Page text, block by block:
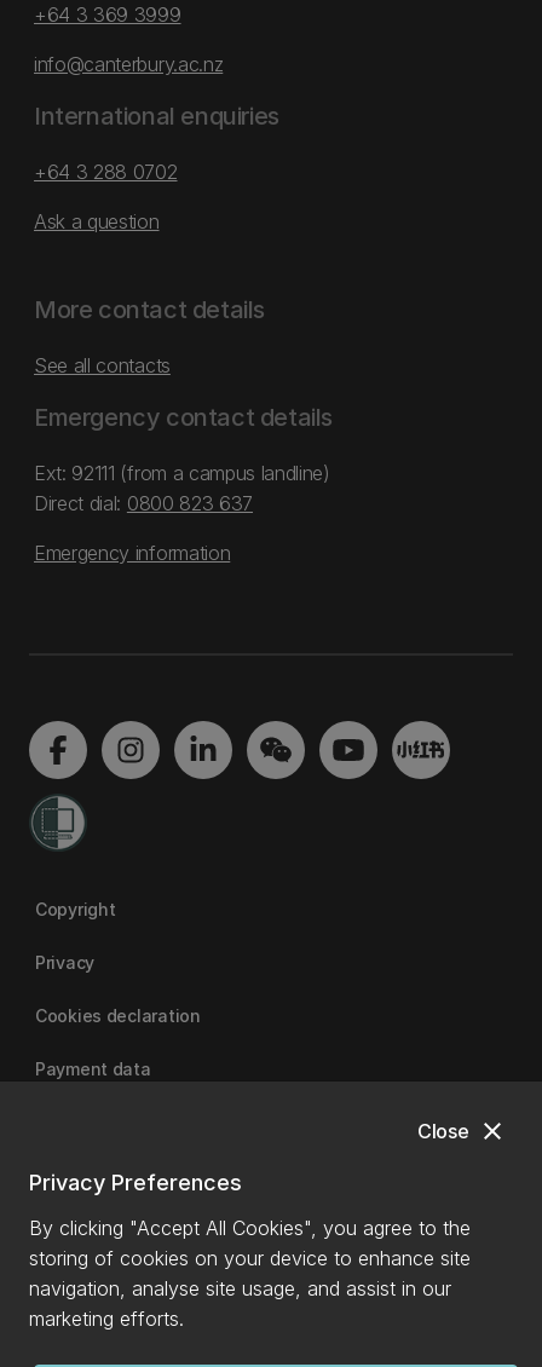
close
Close
Privacy Preferences
By clicking "Accept All Cookies", you agree to the
storing of cookies on your device to enhance site
navigation, analyse site usage, and assist in our
marketing efforts.
+64 3 369 3999
info@canterbury.ac.nz
International enquiries
+64 3 288 0702
Ask a question
More contact details
See all contacts
Emergency contact details
Ext: 92111 (from a campus landline)
Direct dial: 0800 823 637
Emergency information
Copyright
Privacy
Cookies declaration
Payment data